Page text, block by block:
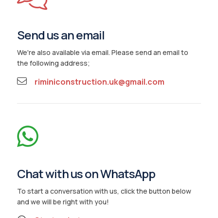
Contact Us
Send us an email
We're also available via email. Please send an email to
the following address;
riminiconstruction.uk@gmail.com
Chat with us on WhatsApp
To start a conversation with us, click the button below
and we will be right with you!